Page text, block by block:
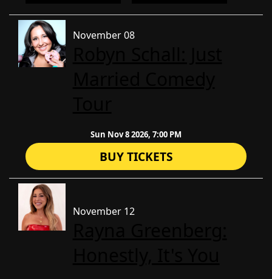
November 08
Sun Nov 8 2026, 7:00 PM
BUY TICKETS
November 12